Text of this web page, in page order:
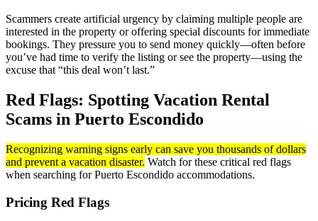
Scammers create artificial urgency by claiming multiple people are
interested in the property or offering special discounts for immediate
bookings. They pressure you to send money quickly—often before
you’ve had time to verify the listing or see the property—using the
excuse that “this deal won’t last.”
Red Flags: Spotting Vacation Rental
Scams in Puerto Escondido
Recognizing warning signs early can save you thousands of dollars
and prevent a vacation disaster. Watch for these critical red flags
when searching for Puerto Escondido accommodations.
Pricing Red Flags